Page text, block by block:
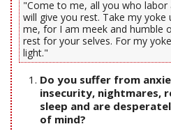
"Come to me, all you who labor
will give you rest. Take my
me, for I am meek and humble
rest for your selves. For my
light."
Do you suffer from
insecurity, nightmares,
sleep and are
of mind?